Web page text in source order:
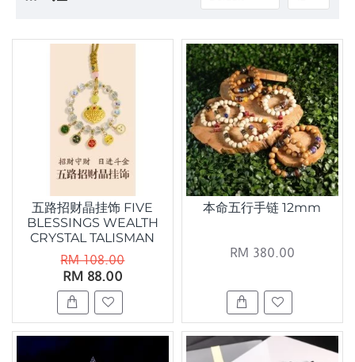
五路招财晶挂饰 FIVE
BLESSINGS WEALTH
CRYSTAL TALISMAN
RM 88.00
RM 108.00
本命五行手链 12mm
RM 380.00